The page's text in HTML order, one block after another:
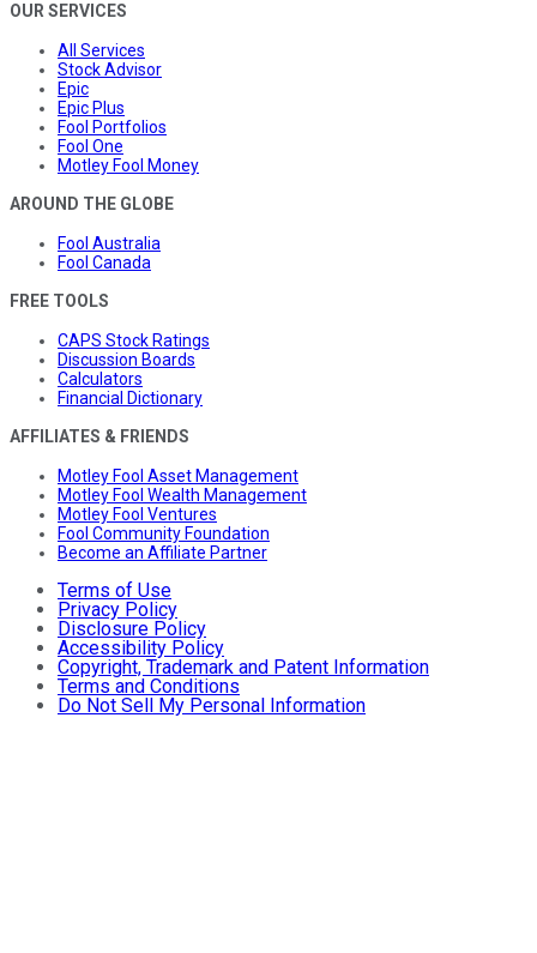
OUR SERVICES
All Services
Stock Advisor
Epic
Epic Plus
Fool Portfolios
Fool One
Motley Fool Money
AROUND THE GLOBE
Fool Australia
Fool Canada
FREE TOOLS
CAPS Stock Ratings
Discussion Boards
Calculators
Financial Dictionary
AFFILIATES & FRIENDS
Motley Fool Asset Management
Motley Fool Wealth Management
Motley Fool Ventures
Fool Community Foundation
Become an Affiliate Partner
Terms of Use
Privacy Policy
Disclosure Policy
Accessibility Policy
Copyright, Trademark and Patent Information
Terms and Conditions
Do Not Sell My Personal Information